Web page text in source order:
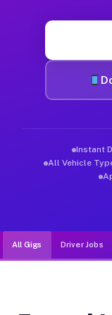
Instant
All Vehicle
All Gigs Driver Jobs